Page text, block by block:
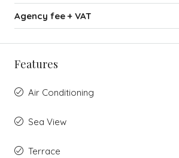
Agency fee + VAT
Features
Air Conditioning
Sea View
Terrace